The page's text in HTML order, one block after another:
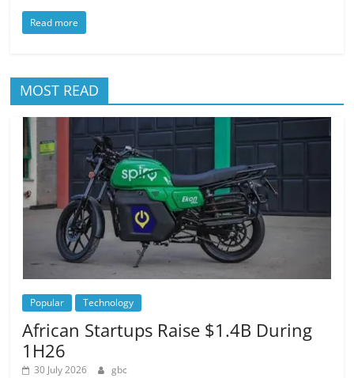
Read more
MOST READ
Popular Technology
African Startups Raise $1.4B During
1H26
30 July 2026 gbc